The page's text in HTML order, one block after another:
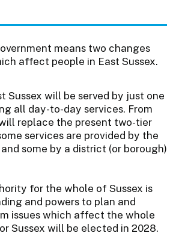
means two changes
affect people in East Sussex.
Sussex will be served by just one
all day-to-day services. From
replace the present two-tier
services are provided by the
some by a district (or borough)
for the whole of Sussex is
and powers to plan and
issues which affect the whole
Sussex will be elected in 2028.